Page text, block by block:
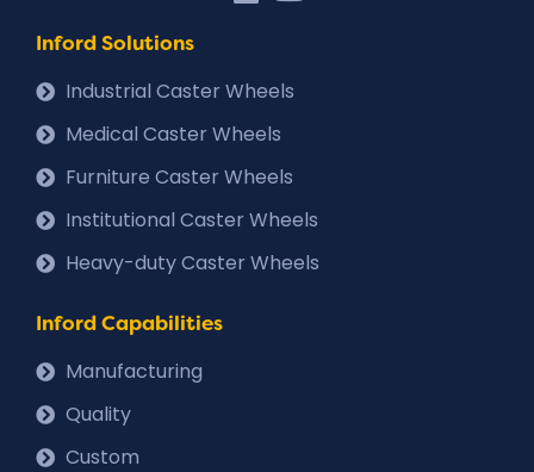
Inford Solutions
Industrial Caster Wheels
Medical Caster Wheels
Furniture Caster Wheels
Institutional Caster Wheels
Heavy-duty Caster Wheels
Inford Capabilities
Manufacturing
Quality
Custom